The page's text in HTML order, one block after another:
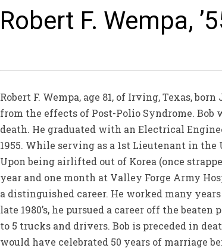
Robert F. Wempa,
Robert F. Wempa, age 81, of Irving, Texas,
from the effects of Post-Polio Syndrome. Bob
death. He graduated with an Electrical
1955. While serving as a 1st Lieutenant in
Upon being airlifted out of Korea (once
year and one month at Valley Forge Army
a distinguished career. He worked many
late 1980’s, he pursued a career off the
to 5 trucks and drivers. Bob is preceded in
would have celebrated 50 years of marriage